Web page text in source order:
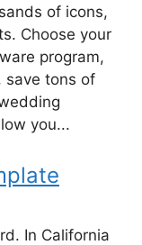
of icons,
Choose your
program,
save tons of
you...
In California